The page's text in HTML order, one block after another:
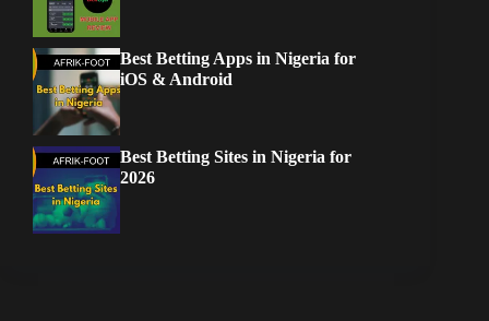
Best Betting Apps in Nigeria for
iOS & Android
Best Betting Sites in Nigeria for
2026